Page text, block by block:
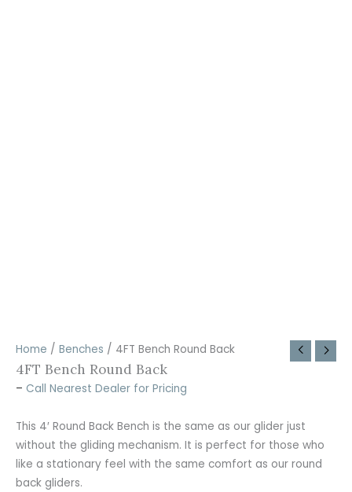
Home / Benches / 4FT Bench Round Back
4FT Bench Round Back
– Call Nearest Dealer for Pricing
This 4′ Round Back Bench is the same as our glider just
without the gliding mechanism. It is perfect for those who
like a stationary feel with the same comfort as our round
back gliders.